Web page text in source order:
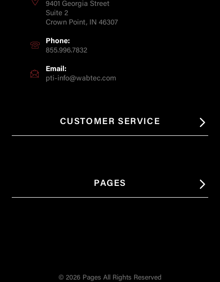
9401 Georgia Street
Suite 2
Crown Point, IN 46307
Phone:
855.996.7832
Email:
pti-info@wabtec.com
CUSTOMER SERVICE
PAGES
© 2026 Pages All Rights Reserved